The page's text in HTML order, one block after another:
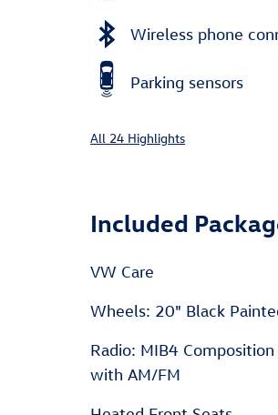
Wireless phone
Parking sensors
All 24 Highlights
Included
VW Care
Wheels: 20" Black
Radio: MIB4
with AM/FM